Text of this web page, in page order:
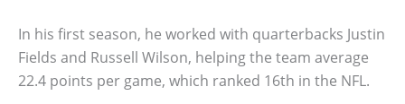
In his first season, he worked with quarterbacks Justin
Fields and Russell Wilson, helping the team average
22.4 points per game, which ranked 16th in the NFL.